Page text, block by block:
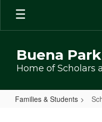
Skip
main
Buena
Home of Scholars
Families & Students